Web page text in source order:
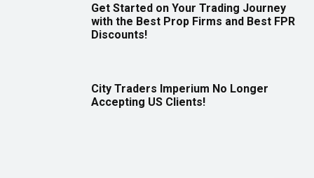
Get Started on Your Trading Journey
with the Best Prop Firms and Best FPR
Discounts!
City Traders Imperium No Longer
Accepting US Clients!